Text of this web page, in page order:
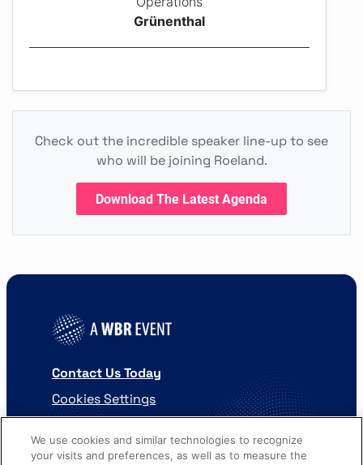
Grünenthal
Check out the incredible speaker line-up to see
who will be joining Roeland.
Download The Latest Agenda
Contact Us Today
Cookies Settings
We use cookies and similar technologies to recognize
your visits and preferences, as well as to measure the